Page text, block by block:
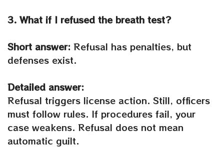
3. What if I refused the breath test?
Short answer: Refusal has penalties, but
defenses exist.
Detailed answer:
Refusal triggers license action. Still, officers
must follow rules. If procedures fail, your
case weakens. Refusal does not mean
automatic guilt.